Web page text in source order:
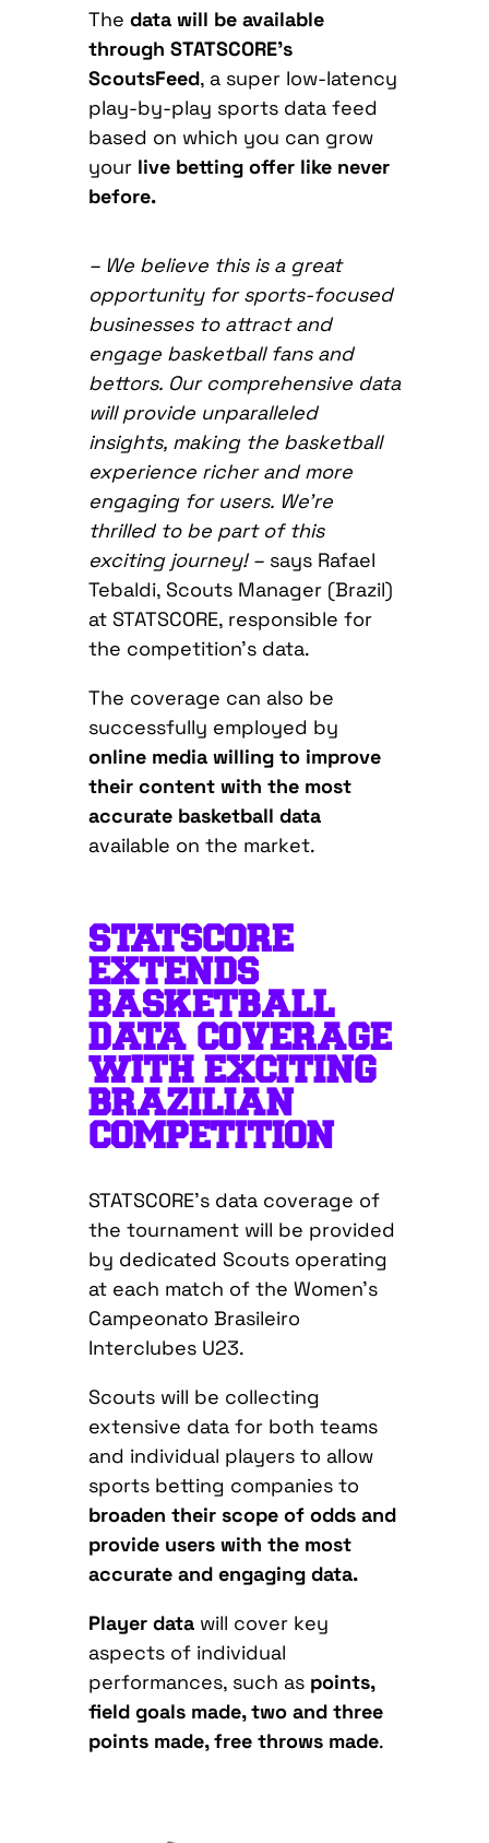
The data will be available
through STATSCORE’s
ScoutsFeed, a super low-latency
play-by-play sports data feed
based on which you can grow
your live betting offer like never
before.
– We believe this is a great
opportunity for sports-focused
businesses to attract and
engage basketball fans and
bettors. Our comprehensive data
will provide unparalleled
insights, making the basketball
experience richer and more
engaging for users. We’re
thrilled to be part of this
exciting journey! –says Rafael
Tebaldi, Scouts Manager (Brazil)
at STATSCORE, responsible for
the competition’s data.
The coverage can also be
successfully employed by
online media willing to improve
their content with the most
accurate basketball data
available on the market.
STATSCORE
EXTENDS
BASKETBALL
DATA COVERAGE
WITH EXCITING
BRAZILIAN
COMPETITION
STATSCORE’s data coverage of
the tournament will be provided
by dedicated Scouts operating
at each match of the Women’s
Campeonato Brasileiro
Interclubes U23.
Scouts will be collecting
extensive data for both teams
and individual players to allow
sports betting companies to
broaden their scope of odds and
provide users with the most
accurate and engaging data.
Player datawill cover key
aspects of individual
performances, such aspoints,
field goals made, two and three
points made, free throws made.